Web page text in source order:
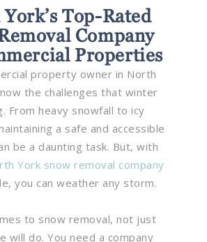
Top-Rated
Company
Properties
property owner in North
the challenges that winter
From heavy snowfall to icy
a safe and accessible
be a daunting task. But, with
York snow removal company
you can weather any storm.
to snow removal, not just
will do. You need a company